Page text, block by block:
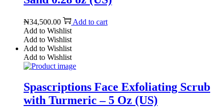
₦34,500.00
Add to cart
Add to Wishlist
Add to Wishlist
Add to Wishlist
Add to Wishlist
Spascriptions Face Exfoliating Scrub
with Turmeric – 5 Oz (US)